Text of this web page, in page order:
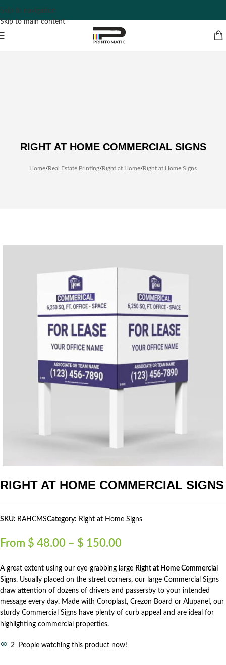
Skip to navigation
Skip to main content
RIGHT AT HOME COMMERCIAL SIGNS
Home/Real Estate Printing/Right at Home/Right at Home Signs
RIGHT AT HOME COMMERCIAL SIGNS
SKU: RAHCMSCategory: Right at Home Signs
From $ 48.00 – $ 150.00
A great extent using our eye-grabbing large Right at Home Commercial
Signs. Usually placed on the street corners, our large Commercial Signs
draw attention of dozens of drivers and passersby to your intended
message every day. Made with Coroplast, Crezon Board or Alupanel, our
sturdy Commercial Signs have plenty of curb appeal and are ideal for
highlighting commercial properties.
2 People watching this product now!